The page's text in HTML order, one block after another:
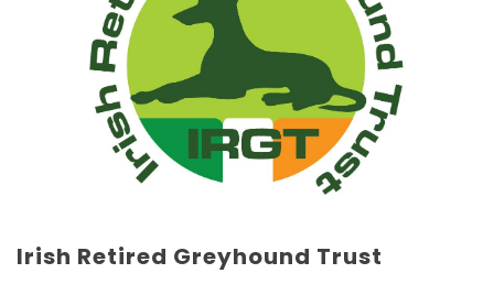
Irish Retired Greyhound Trust